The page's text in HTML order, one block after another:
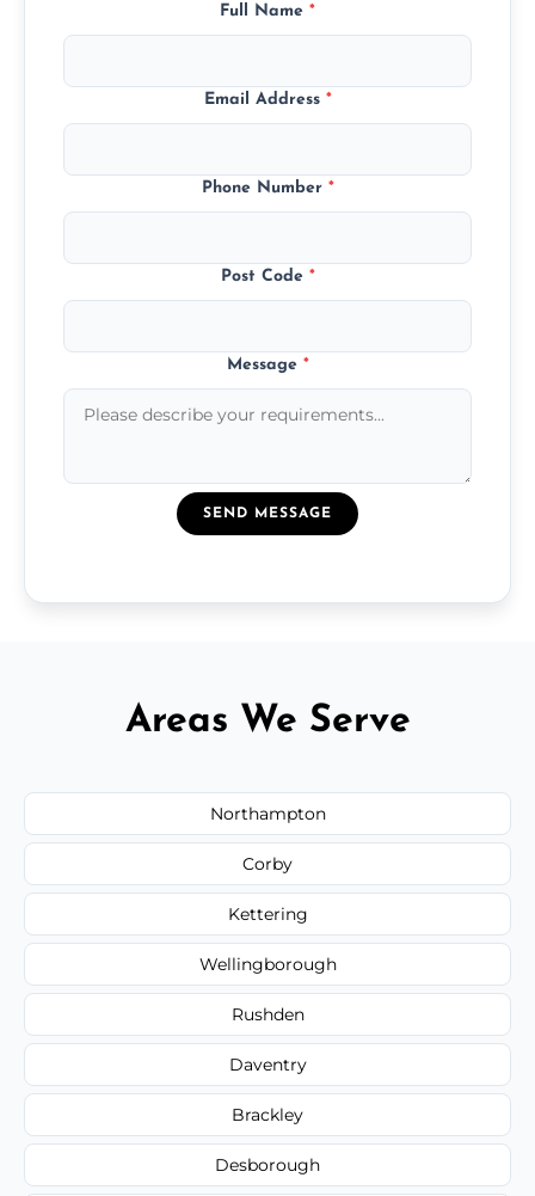
Full Name *
Email Address *
Phone Number *
Post Code *
Message *
SEND MESSAGE
Areas We Serve
Northampton
Corby
Kettering
Wellingborough
Rushden
Daventry
Brackley
Desborough